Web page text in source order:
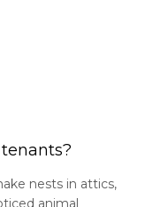
nests in attics,
animal